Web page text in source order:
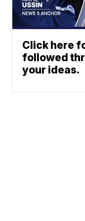
Click here
followed
your ideas.